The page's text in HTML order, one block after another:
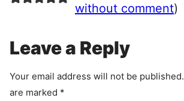
e
n
without comment)
Leave a Reply
Your email address will not be published.
are marked *